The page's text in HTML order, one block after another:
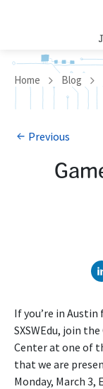
Home Blog
Previous
If you’re in Austin
SXSWEdu, join
Center at one of
that we are
Monday, March 3,